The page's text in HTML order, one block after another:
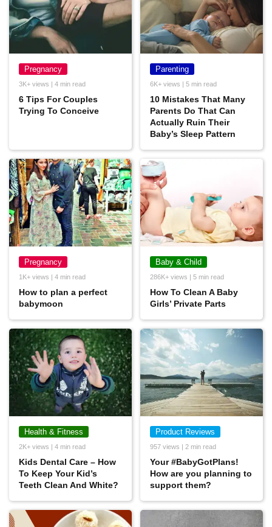
Pregnancy
3K+ views | 4 min read
6 Tips For Couples
Trying To Conceive
Parenting
6K+ views | 5 min read
10 Mistakes That Many
Parents Do That Can
Actually Ruin Their
Baby’s Sleep Pattern
Pregnancy
1K+ views | 4 min read
How to plan a perfect
babymoon
Baby & Child
286K+ views | 5 min read
How To Clean A Baby
Girls’ Private Parts
Health & Fitness
2K+ views | 4 min read
Kids Dental Care – How
To Keep Your Kid’s
Teeth Clean And White?
Product Reviews
957 views | 2 min read
Your #BabyGotPlans!
How are you planning to
support them?